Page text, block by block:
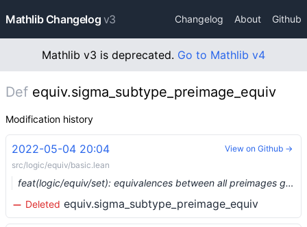
Mathlib Changelog v3 Changelog About Github
Mathlib v3 is deprecated. Go to Mathlib v4
Def equiv.sigma_subtype_preimage_equiv
Modification history
2022-05-04 20:04
src/logic/equiv/basic.lean
feat(logic/equiv/set): equivalences between all preimages gives an equivalence of domains (#13853)
Deleted equiv.sigma_subtype_preimage_equiv
View on Github →